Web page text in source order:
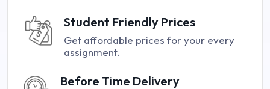
Student Friendly Prices
Get affordable prices for your every
assignment.
Before Time Delivery